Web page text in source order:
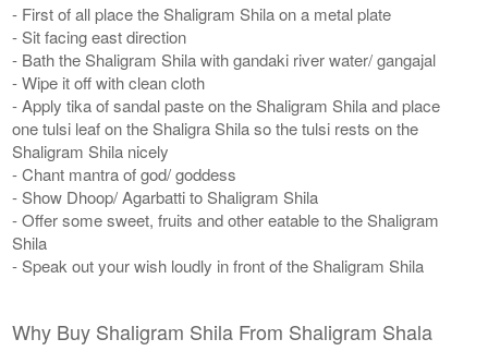
- First of all place the Shaligram Shila on a metal plate
- Sit facing east direction
- Bath the Shaligram Shila with gandaki river water/ gangajal
- Wipe it off with clean cloth
- Apply tika of sandal paste on the Shaligram Shila and place
one tulsi leaf on the Shaligra Shila so the tulsi rests on the
Shaligram Shila nicely
- Chant mantra of god/ goddess
- Show Dhoop/ Agarbatti to Shaligram Shila
- Offer some sweet, fruits and other eatable to the Shaligram
Shila
- Speak out your wish loudly in front of the Shaligram Shila
Why Buy Shaligram Shila From Shaligram Shala